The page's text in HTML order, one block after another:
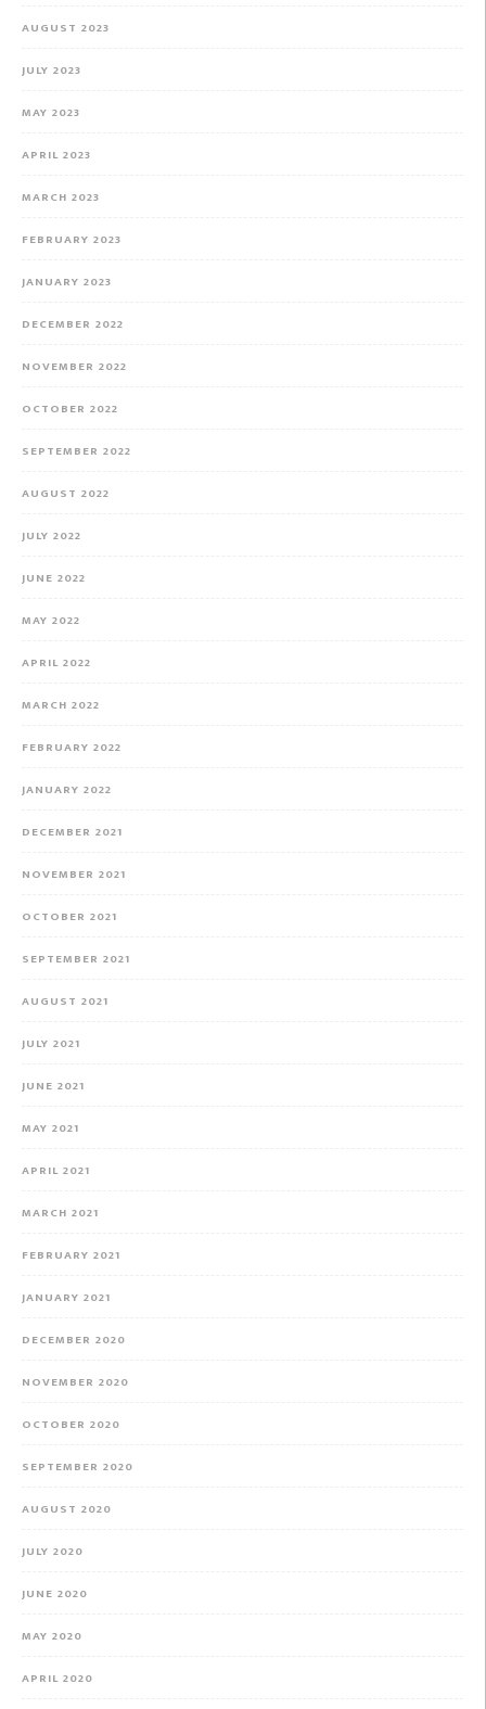
AUGUST 2023
JULY 2023
MAY 2023
APRIL 2023
MARCH 2023
FEBRUARY 2023
JANUARY 2023
DECEMBER 2022
NOVEMBER 2022
OCTOBER 2022
SEPTEMBER 2022
AUGUST 2022
JULY 2022
JUNE 2022
MAY 2022
APRIL 2022
MARCH 2022
FEBRUARY 2022
JANUARY 2022
DECEMBER 2021
NOVEMBER 2021
OCTOBER 2021
SEPTEMBER 2021
AUGUST 2021
JULY 2021
JUNE 2021
MAY 2021
APRIL 2021
MARCH 2021
FEBRUARY 2021
JANUARY 2021
DECEMBER 2020
NOVEMBER 2020
OCTOBER 2020
SEPTEMBER 2020
AUGUST 2020
JULY 2020
JUNE 2020
MAY 2020
APRIL 2020